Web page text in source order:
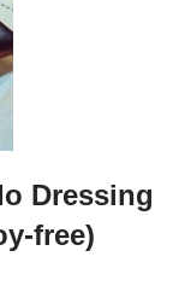
Dressing
free)